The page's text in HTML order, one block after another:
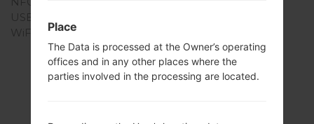
USB
WiFi
Direct, hotspot
Place
The Data is processed at the Owner’s operating
offices and in any other places where the
parties involved in the processing are located.